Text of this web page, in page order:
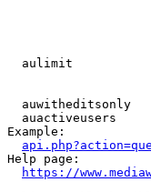
aulimit
auwitheditsonly
auactiveusers
Example:
Help page:
https://